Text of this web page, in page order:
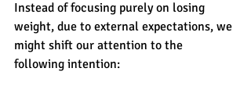
Instead of focusing purely on losing
weight, due to external expectations, we
might shift our attention to the
following intention: